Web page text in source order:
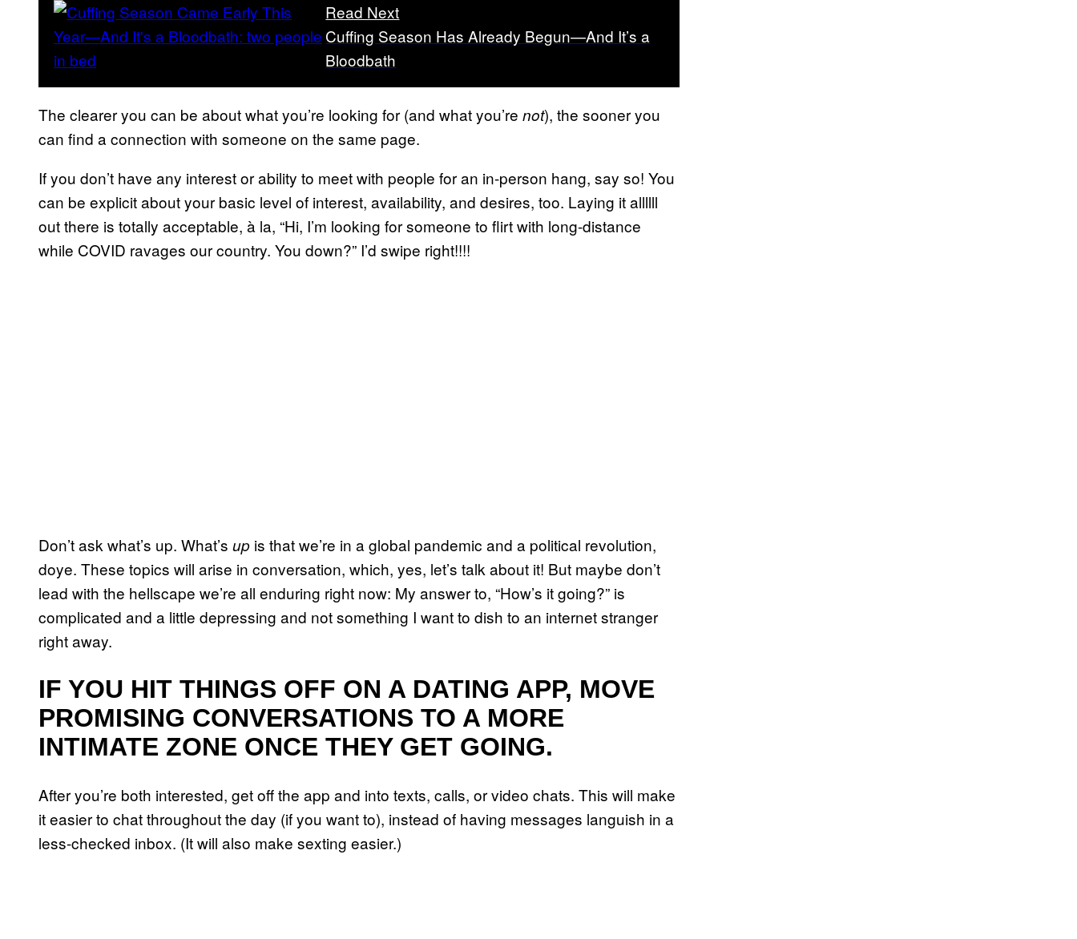
Read Next
Cuffing Season Has Already Begun—And It’s a
Bloodbath
The clearer you can be about what you’re looking for (and what you’re not), the sooner you
can find a connection with someone on the same page.
If you don’t have any interest or ability to meet with people for an in-person hang, say so! You
can be explicit about your basic level of interest, availability, and desires, too. Laying it allllll
out there is totally acceptable, à la, “Hi, I’m looking for someone to flirt with long-distance
while COVID ravages our country. You down?” I’d swipe right!!!!
Don’t ask what’s up. What’s up is that we’re in a global pandemic and a political revolution,
doye. These topics will arise in conversation, which, yes, let’s talk about it! But maybe don’t
lead with the hellscape we’re all enduring right now: My answer to, “How’s it going?” is
complicated and a little depressing and not something I want to dish to an internet stranger
right away.
IF YOU HIT THINGS OFF ON A DATING APP, MOVE
PROMISING CONVERSATIONS TO A MORE
INTIMATE ZONE ONCE THEY GET GOING.
After you’re both interested, get off the app and into texts, calls, or video chats. This will make
it easier to chat throughout the day (if you want to), instead of having messages languish in a
less-checked inbox. (It will also make sexting easier.)